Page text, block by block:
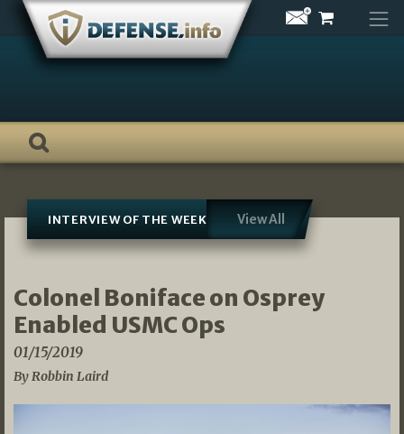
Skip
content
INTERVIEW OF THE WEEK View All
Colonel Boniface on Osprey
Enabled USMC Ops
01/15/2019
By Robbin Laird